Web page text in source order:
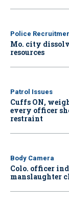
Police
Mo. city
resources
Patrol Issues
Cuffs ON,
every officer
restraint
Body Camera
Colo. officer
manslaughter